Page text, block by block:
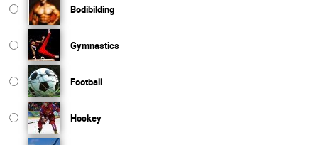
Bodibilding
Gymnastics
Football
Hockey